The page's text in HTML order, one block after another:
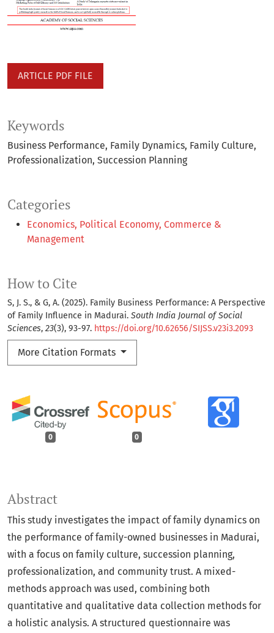
ARTICLE PDF FILE
Keywords
Business Performance Family Dynamics Family Culture
Professionalization Succession Planning
Categories
Economics, Political Economy, Commerce &
Management
How to Cite
S, J. S., & G, A. (2025). Family Business Performance: A Perspective
of Family Influence in Madurai. South India Journal of Social
Sciences, 23(3), 93-97. https://doi.org/10.62656/SIJSS.v23i3.2093
More Citation Formats
0 0
Abstract
This study investigates the impact of family dynamics on
the performance of family-owned businesses in Madurai,
with a focus on family culture, succession planning,
professionalization, and community trust. A mixed-
methods approach was used, combining both
quantitative and qualitative data collection methods for
a holistic analysis. A structured questionnaire was